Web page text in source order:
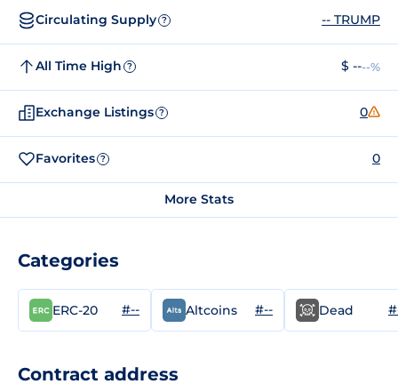
Circulating Supply ? -- TRUMP
All Time High ? $ ----%
Exchange Listings ? 0
Favorites ? 0
More Stats
Categories
ERC-20 #-- Altcoins #-- Dead
Contract address